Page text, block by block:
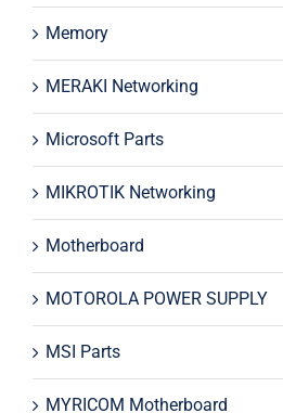
Memory
MERAKI Networking
Microsoft Parts
MIKROTIK Networking
Motherboard
MOTOROLA POWER SUPPLY
MSI Parts
MYRICOM Motherboard